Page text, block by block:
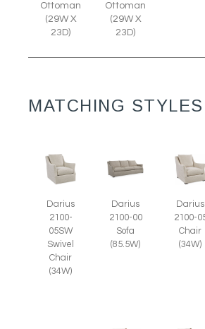
Ottoman
(29W X
23D)
Ottoman
(29W X
23D)
MATCHING
Darius
2100-
05SW
Swivel
Chair
(34W)
Darius
2100-00
Sofa
(85.5W)
Darius
2100-
Chair
(34W)